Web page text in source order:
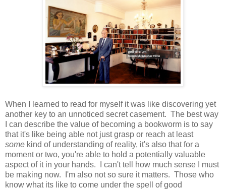
When I learned to read for myself it was like discovering yet
another key to an unnoticed secret casement. The best way
I can describe the value of becoming a bookworm is to say
that it's like being able not just grasp or reach at least
some kind of understanding of reality, it's also that for a
moment or two, you're able to hold a potentially valuable
aspect of it in your hands. I can't tell how much sense I must
be making now. I'm also not so sure it matters. Those who
know what its like to come under the spell of good